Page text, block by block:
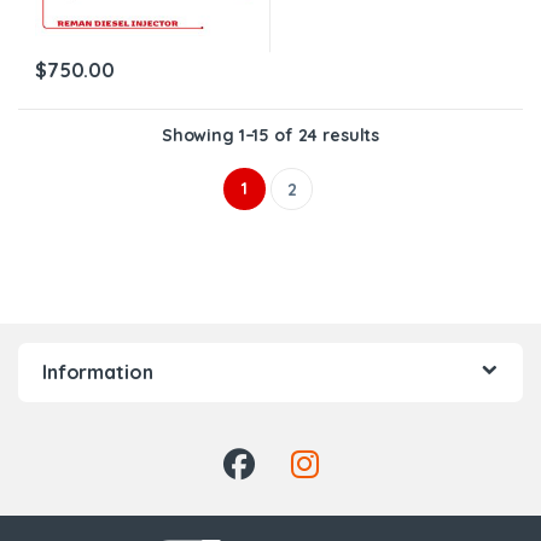
$750.00
Showing 1–15 of 24 results
1 2
Information